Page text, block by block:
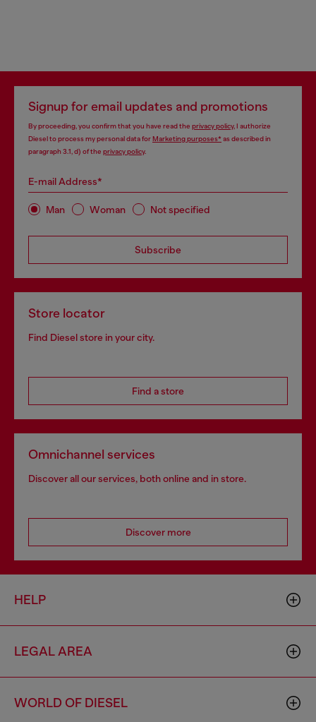
Signup for email updates and promotions
By proceeding, you confirm that you have read the privacy policy, I authorize
Diesel to process my personal data forMarketing purposes*as described in
paragraph 3.1, d) of the privacy policy.
E-mail Address*
Man Woman Not specified
Subscribe
Store locator
Find Diesel store in your city.
Find a store
Omnichannel services
Discover all our services, both online and in store.
Discover more
HELP
LEGAL AREA
WORLD OF DIESEL